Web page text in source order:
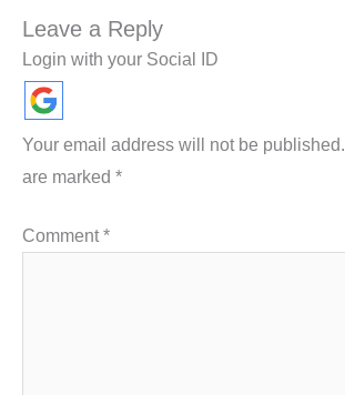
Leave a Reply
Login with your Social ID
Your email address will not be published.
are marked *
Comment*